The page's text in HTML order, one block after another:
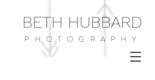
PHOTOGRAPHY
BETH HUBBARD